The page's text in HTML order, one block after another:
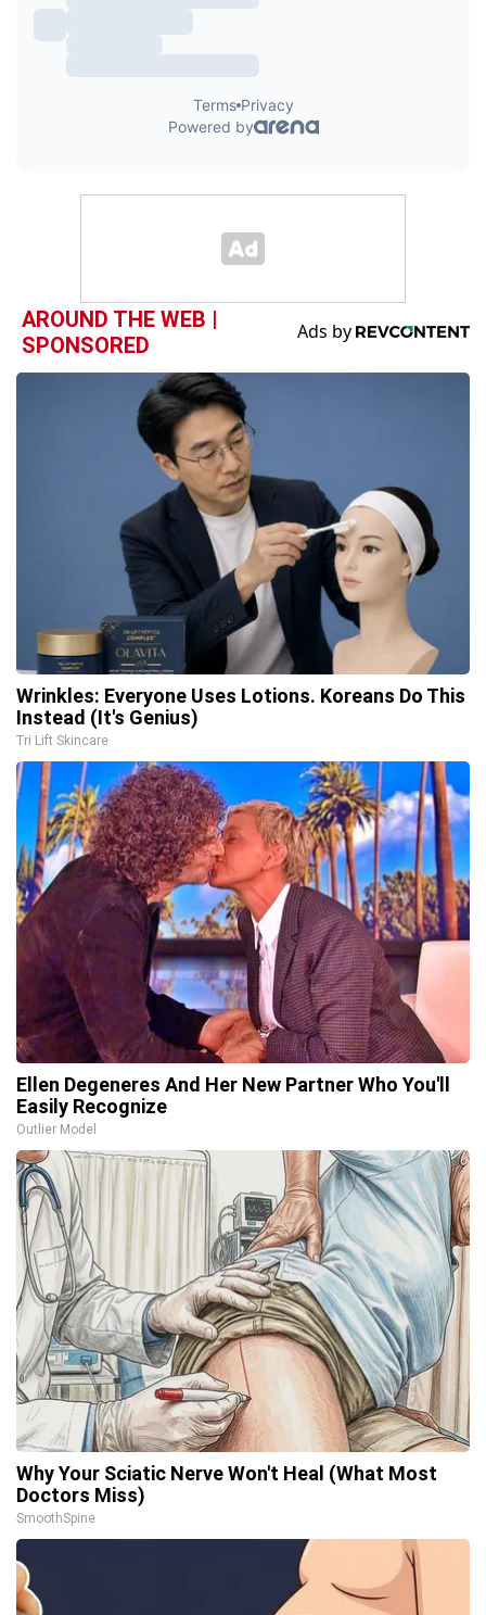
AROUND THE WEB |
SPONSORED
Wrinkles: Everyone Uses Lotions. Koreans Do This
Instead (It's Genius)
Tri Lift Skincare
Ellen Degeneres And Her New Partner Who You'll
Easily Recognize
Outlier Model
Why Your Sciatic Nerve Won't Heal (What Most
Doctors Miss)
SmoothSpine